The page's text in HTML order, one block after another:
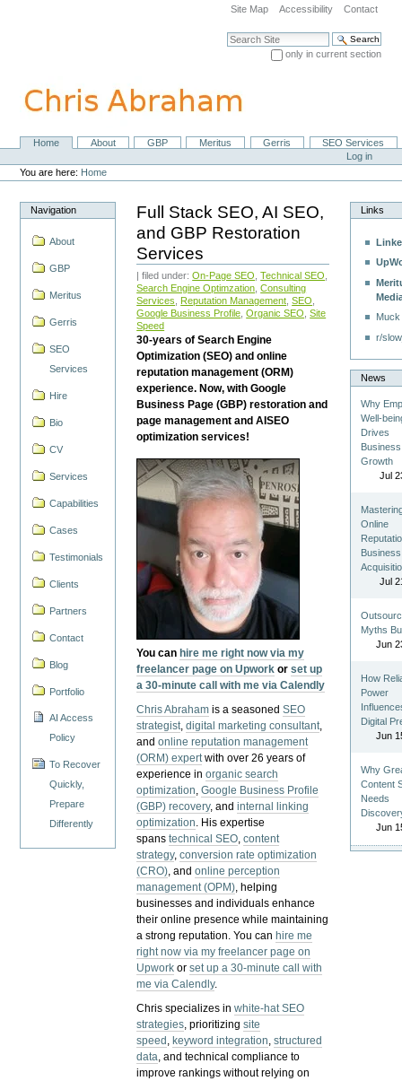
navigation
Site Map Accessibility Contact
Search Site
only in current section
NavigationHome About GBP Meritus Gerris
SEO Services
Personal
tools
Log in
You are here: Home
Navigation
About
GBP
Meritus
Gerris
SEO
Services
Hire
Bio
CV
Services
Capabilities
Cases
Testimonials
Clients
Partners
Contact
Blog
Portfolio
AI Access
Policy
To Recover
Quickly,
Prepare
Differently
Full Stack SEO, AI SEO,
and GBP Restoration
Services
| filed under:On-Page SEO ,Technical SEO
Search Engine Optimzation ,Consulting
Services
Reputation Management ,SEO
Google Business Profile ,Organic SEO ,Site
Speed
30-years of Search Engine
Optimization (SEO) and online
reputation management (ORM)
experience. Now, with Google
Business Page (GBP) restoration and
page management and AISEO
optimization services!
You can hire me right now via my
freelancer page on Upwork orset up
a 30-minute call with me via Calendly
Chris Abraham is a seasonedSEO
strategist,digital marketing consultant,
andonline reputation management
(ORM) expertwith over 26 years of
experience inorganic search
optimization,Google Business Profile
(GBP) recovery, andinternal linking
optimization. His expertise
spanstechnical SEO,content
strategy,conversion rate optimization
(CRO), andonline perception
management (OPM), helping
businesses and individuals enhance
their online presence while maintaining
a strong reputation.You can hire me
right now via my freelancer page on
Upwork orset up a 30-minute call with
me via Calendly.
Chris specializes inwhite-hat SEO
strategies, prioritizingsite
speed , keyword integration,structured
data, and technical compliance to
improve rankings without relying on
Links
r/
News
Why
Well-
Drives
Business
Growth
Jul
Online
Business
Jul
Myths
Jun
How
Power
Digital
Jun
Why
Content
Needs
Jun